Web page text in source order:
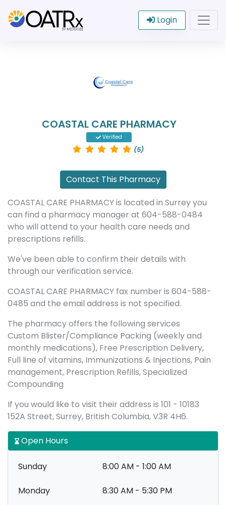
Login
COASTAL CARE PHARMACY
Verified
(5)
Contact This Pharmacy
COASTAL CARE PHARMACY is located in Surrey you
can find a pharmacy manager at 604-588-0484
who will attend to your health care needs and
prescriptions refills.
We've been able to confirm their details with
through our verification service.
COASTAL CARE PHARMACY fax number is 604-588-
0485 and the email address is not specified.
The pharmacy offers the following services
Custom Blister/Compliance Packing (weekly and
monthly medications), Free Prescription Delivery,
Full line of vitamins, Immunizations & Injections, Pain
management, Prescription Refills, Specialized
Compounding
If you would like to visit their address is 101 - 10183
152A Street, Surrey, British Columbia, V3R 4H6.
Open Hours
Sunday 8:00 AM - 1:00 AM
Monday 8:30 AM - 5:30 PM